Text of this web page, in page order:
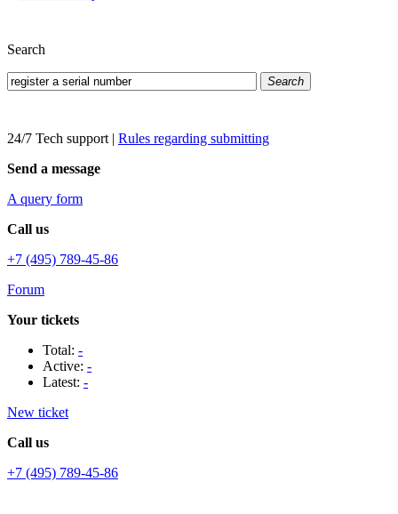
Search
Search
24/7 Tech support | Rules regarding submitting
Send a message
A query form
Call us
+7 (495) 789-45-86
Forum
Your tickets
Total: -
Active: -
Latest: -
New ticket
Call us
+7 (495) 789-45-86